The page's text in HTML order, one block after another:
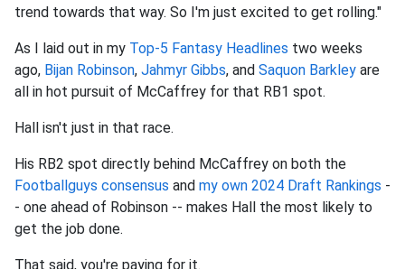
trend towards that way. So I'm just excited to get rolling."
As I laid out in my Top-5 Fantasy Headlines two weeks
ago, Bijan Robinson, Jahmyr Gibbs, and Saquon Barkley are
all in hot pursuit of McCaffrey for that RB1 spot.
Hall isn't just in that race.
His RB2 spot directly behind McCaffrey on both the
Footballguys consensus and my own 2024 Draft Rankings -
- one ahead of Robinson -- makes Hall the most likely to
get the job done.
That said, you're paying for it.